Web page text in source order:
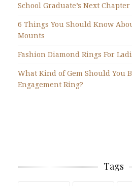
School Graduate’s Next Chapter
6 Things You Should Know
Mounts
Fashion Diamond Rings For
What Kind of Gem Should You
Engagement Ring?
Tags